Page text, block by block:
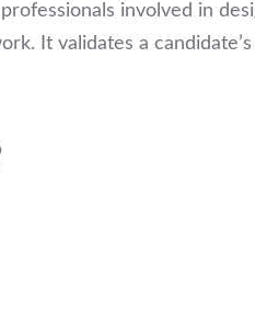
involved in
It validates a